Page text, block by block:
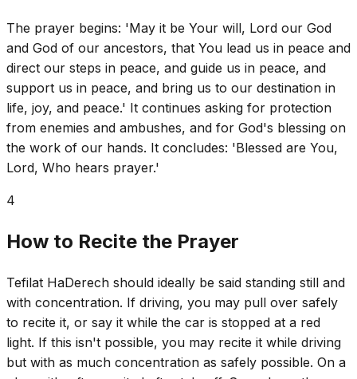
The prayer begins: 'May it be Your will, Lord our God
and God of our ancestors, that You lead us in peace and
direct our steps in peace, and guide us in peace, and
support us in peace, and bring us to our destination in
life, joy, and peace.' It continues asking for protection
from enemies and ambushes, and for God's blessing on
the work of our hands. It concludes: 'Blessed are You,
Lord, Who hears prayer.'
4
How to Recite the Prayer
Tefilat HaDerech should ideally be said standing still and
with concentration. If driving, you may pull over safely
to recite it, or say it while the car is stopped at a red
light. If this isn't possible, you may recite it while driving
but with as much concentration as safely possible. On a